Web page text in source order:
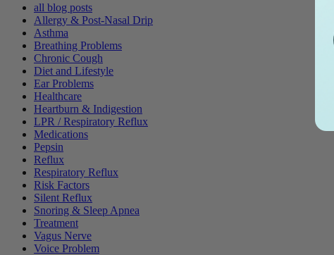
all blog posts
Allergy & Post-Nasal Drip
Asthma
Breathing Problems
Chronic Cough
Diet and Lifestyle
Ear Problems
Healthcare
Heartburn & Indigestion
LPR / Respiratory Reflux
Medications
Pepsin
Reflux
Respiratory Reflux
Risk Factors
Silent Reflux
Snoring & Sleep Apnea
Treatment
Vagus Nerve
Voice Problem